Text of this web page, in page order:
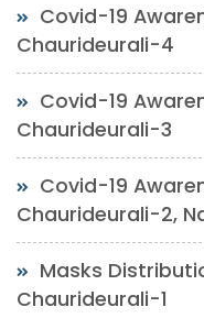
Covid-19
Chaurideurali-4
Covid-19
Chaurideurali-3
Covid-19
Chaurideurali-2,
Masks
Chaurideurali-1